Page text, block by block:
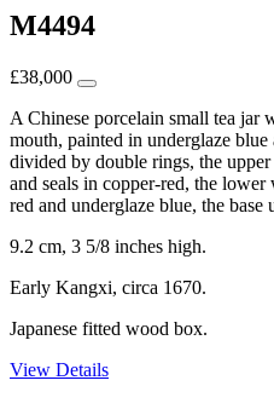
M4494
£38,000
A Chinese porcelain small tea jar
mouth, painted in underglaze
divided by double rings, the
and seals in copper-red, the
red and underglaze blue, the base
9.2 cm, 3 5/8 inches high.
Early Kangxi, circa 1670.
Japanese fitted wood box.
View Details